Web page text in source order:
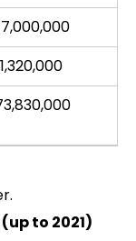
to 2021)